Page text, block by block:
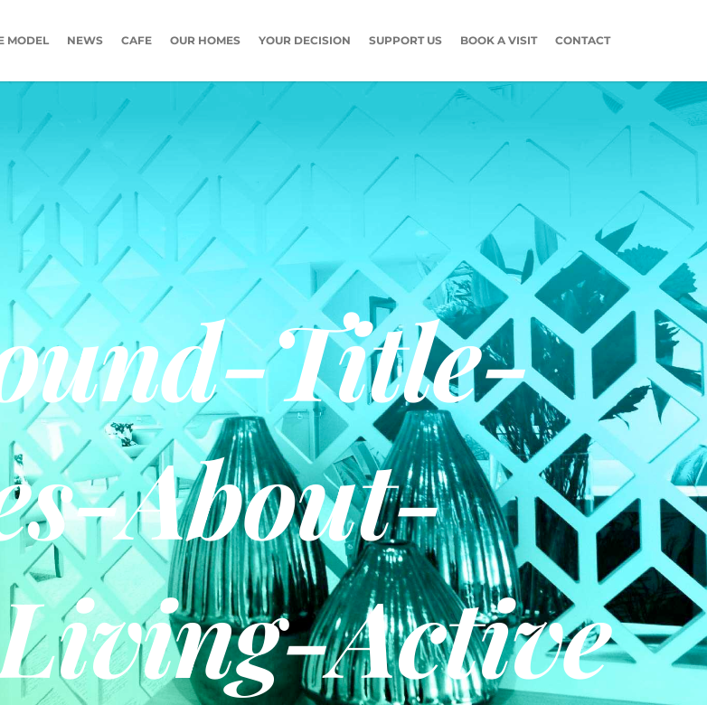
MODEL NEWS CAFE OUR HOMES YOUR DECISION SUPPORT US BOOK A VISIT CONTACT
Title-
About-
Active